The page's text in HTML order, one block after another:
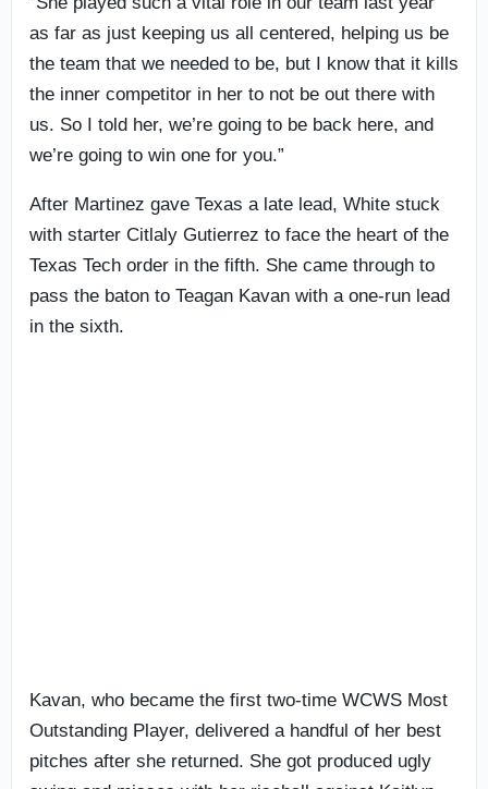
as far as just keeping us all centered, helping us be
the team that we needed to be, but I know that it kills
the inner competitor in her to not be out there with
us. So I told her, we’re going to be back here, and
we’re going to win one for you.”
After Martinez gave Texas a late lead, White stuck
with starter Citlaly Gutierrez to face the heart of the
Texas Tech order in the fifth. She came through to
pass the baton to Teagan Kavan with a one-run lead
in the sixth.
Kavan, who became the first two-time WCWS Most
Outstanding Player, delivered a handful of her best
pitches after she returned. She got produced ugly